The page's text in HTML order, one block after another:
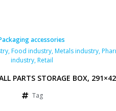
accessories
,Food industry,Metals industry,
industry,Retail
PARTS STORAGE BOX,
Tag